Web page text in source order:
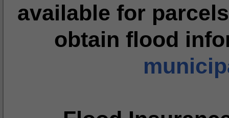
available for
obtain flood